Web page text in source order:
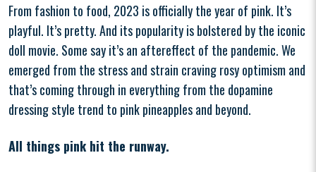
From fashion to food, 2023 is officially the year of pink. It’s
playful. It’s pretty. And its popularity is bolstered by the iconic
doll movie. Some say it’s an aftereffect of the pandemic. We
emerged from the stress and strain craving rosy optimism and
that’s coming through in everything from the dopamine
dressing style trend to pink pineapples and beyond.
All things pink hit the runway.